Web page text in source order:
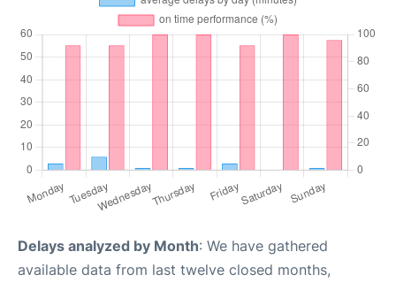
Delays analyzed by Month: We have gathered
available data from last twelve closed months,